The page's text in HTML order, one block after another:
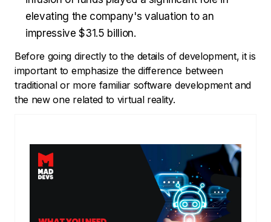
elevating the company's valuation to an
impressive $31.5 billion.
Before going directly to the details of development, it is
important to emphasize the difference between
traditional or more familiar software development and
the new one related to virtual reality.